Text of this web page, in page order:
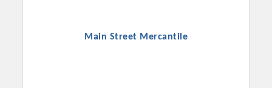
Main Street Mercantile